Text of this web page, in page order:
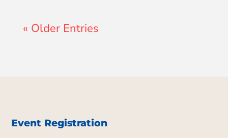
« Older Entries
Event Registration